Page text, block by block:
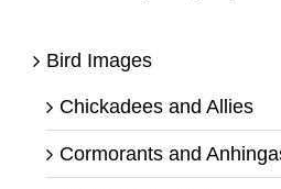
Bird Images
Chickadees and Allies
Cormorants and